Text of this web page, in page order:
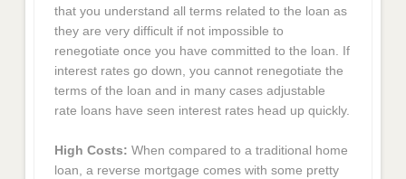
that you understand all terms related to the loan as
they are very difficult if not impossible to
renegotiate once you have committed to the loan. If
interest rates go down, you cannot renegotiate the
terms of the loan and in many cases adjustable
rate loans have seen interest rates head up quickly.
High Costs:When compared to a traditional home
loan, a reverse mortgage comes with some pretty